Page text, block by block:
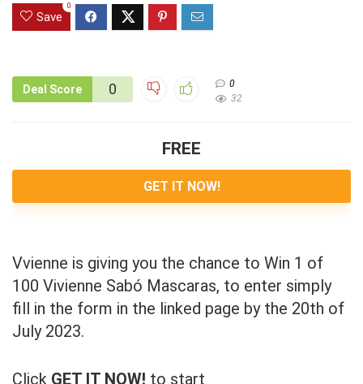
Save
0
Deal Score 0
0
32
FREE
GET IT NOW!
Vvienne is giving you the chance to Win 1 of
100 Vivienne Sabó Mascaras, to enter simply
fill in the form in the linked page by the 20th of
July 2023.
Click GET IT NOW! to start